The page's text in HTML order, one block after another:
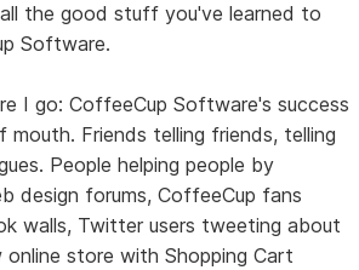
the good stuff you've learned to
Software.
I go: CoffeeCup Software's success
Friends telling friends, telling
People helping people by
design forums, CoffeeCup fans
walls, Twitter users tweeting about
store with Shopping Cart